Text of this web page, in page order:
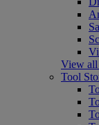
View all
Tool